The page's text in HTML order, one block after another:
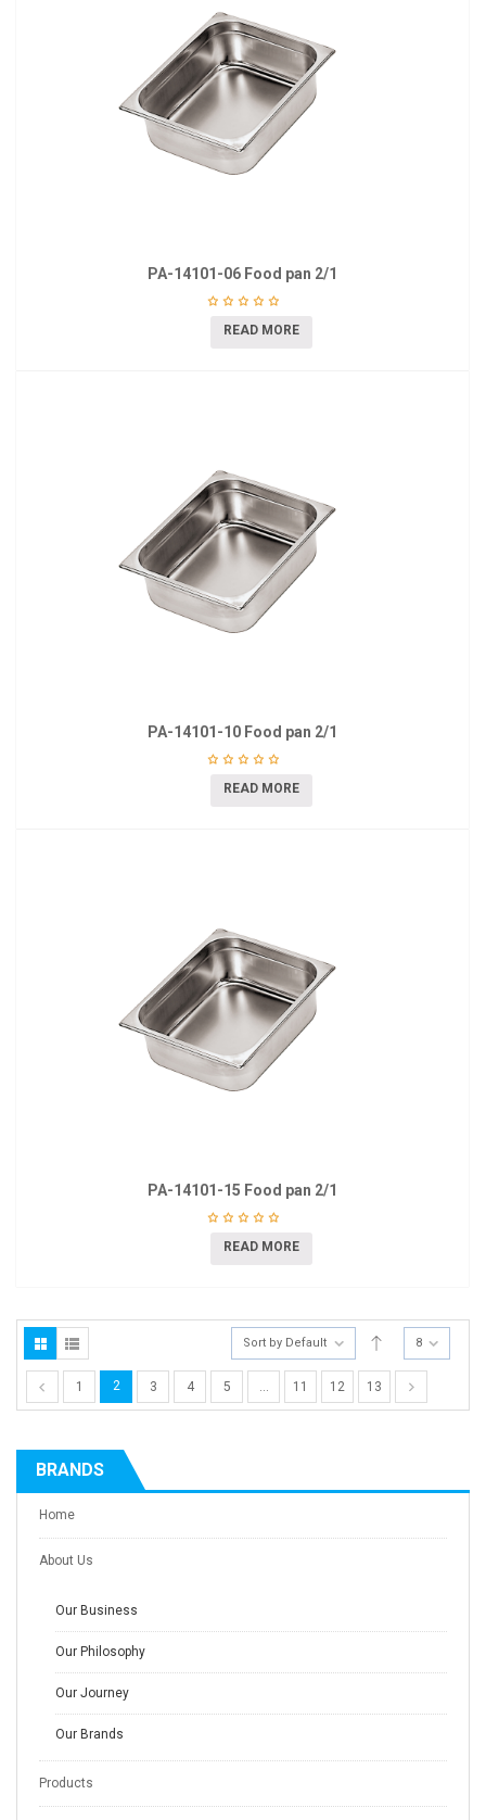
PA-14101-06 Food pan 2/1
READ MORE
PA-14101-10 Food pan 2/1
READ MORE
PA-14101-15 Food pan 2/1
READ MORE
Sort by Default 8
1 2 3 4 5 … 11 12 13
BRANDS
Home
About Us
Our Business
Our Philosophy
Our Journey
Our Brands
Products